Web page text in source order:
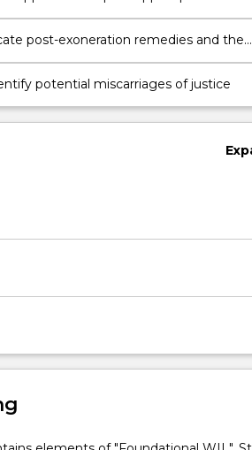
of justice
post-exoneration remedies and the
of justice
potential miscarriages of justice